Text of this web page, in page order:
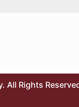
All Rights